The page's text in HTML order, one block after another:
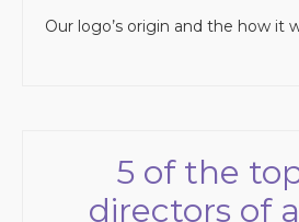
Our logo’s origin and the how it
5 of the
directors of